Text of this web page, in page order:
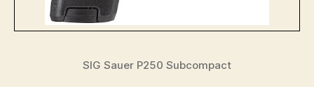
SIG Sauer P250 Subcompact